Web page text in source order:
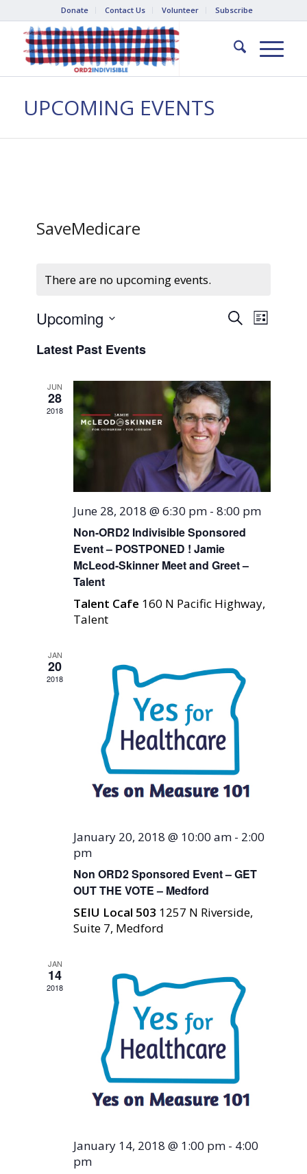
Donate Contact Us Volunteer Subscribe
UPCOMING EVENTS
SaveMedicare
There are no upcoming events.
Events
Views
SearchEvent
Views
List
Upcoming
date.
Latest Past Events
JUN
28
2018
June 28, 2018 @ 6:30 pm -8:00 pm
Non-ORD2 Indivisible Sponsored
Event – POSTPONED ! Jamie
McLeod-Skinner Meet and Greet –
Talent
Talent Cafe 160 N Pacific Highway,
Talent
JAN
20
2018
January 20, 2018 @ 10:00 am - 2:00
pm
Non ORD2 Sponsored Event – GET
OUT THE VOTE – Medford
SEIU Local 503 1257 N Riverside,
Suite 7, Medford
JAN
14
2018
January 14, 2018 @ 1:00 pm - 4:00
pm